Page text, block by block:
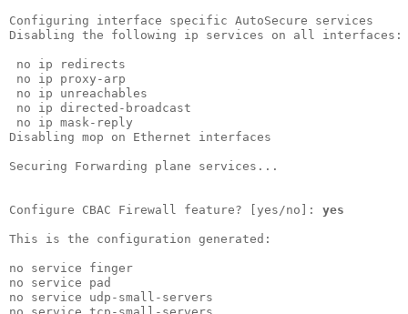
Configuring interface specific AutoSecure services
Disabling the following ip services on all interfaces:
no ip redirects
no ip proxy-arp
no ip unreachables
no ip directed-broadcast
no ip mask-reply
Disabling mop on Ethernet interfaces
Securing Forwarding plane services...
Configure CBAC Firewall feature? [yes/no]: yes
This is the configuration generated:
no service finger
no service pad
no service udp-small-servers